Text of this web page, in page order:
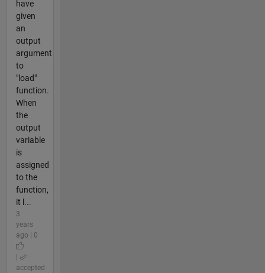
have
given
an
output
argument
to
"load"
function.
When
the
output
variable
is
assigned
to the
function,
it l...
3
years
ago | 0
accepted